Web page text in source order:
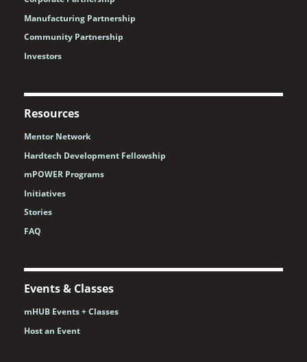
Manufacturing Partnership
Community Partnership
Investors
Resources
Mentor Network
Hardtech Development Fellowship
mPOWER Programs
Initiatives
Stories
FAQ
Events & Classes
mHUB Events + Classes
Host an Event